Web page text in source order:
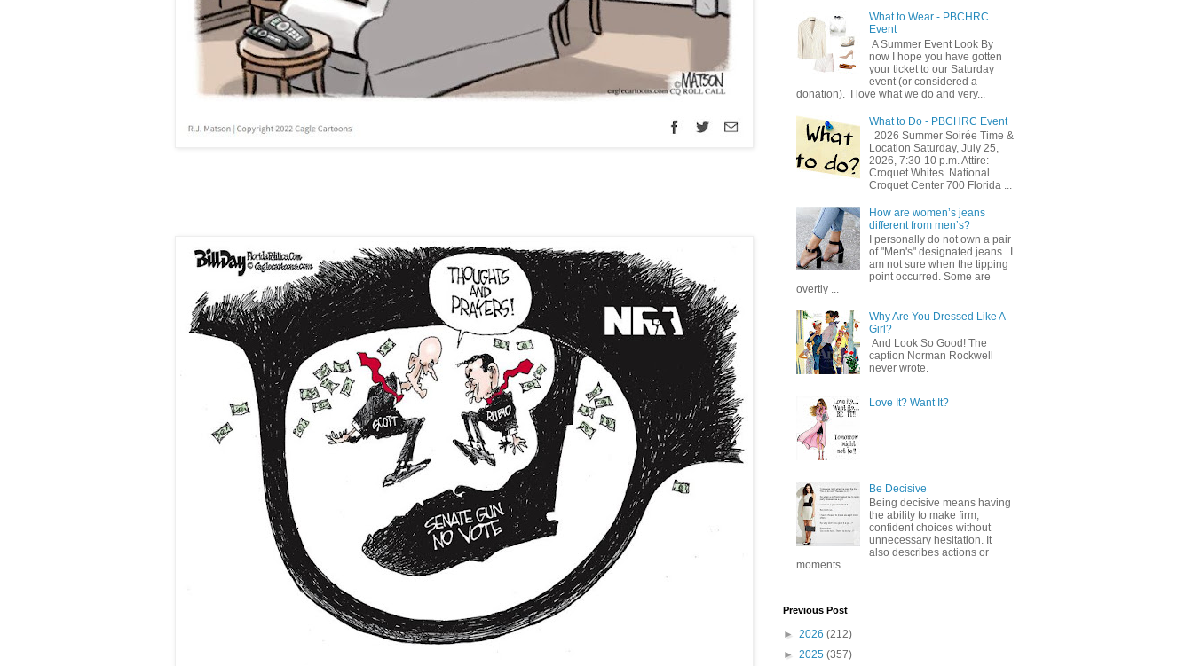
What to Wear - PBCHRC
Event
A Summer Event Look By
now I hope you have gotten
your ticket to our Saturday
event (or considered a
donation). I love what we do and very...
What to Do - PBCHRC Event
2026 Summer Soirée Time &
Location Saturday, July 25,
2026, 7:30-10 p.m. Attire:
Croquet Whites ​ National
Croquet Center 700 Florida ...
How are women’s jeans
different from men’s?
I personally do not own a pair
of "Men's" designated jeans. I
am not sure when the tipping
point occurred. Some are
overtly ...
Why Are You Dressed Like A
Girl?
And Look So Good! The
caption Norman Rockwell
never wrote.
Love It? Want It?
Be Decisive
Being decisive means having
the ability to make firm,
confident choices without
unnecessary hesitation. It
also describes actions or
moments...
Previous Post
► 2026 (212)
► 2025 (357)